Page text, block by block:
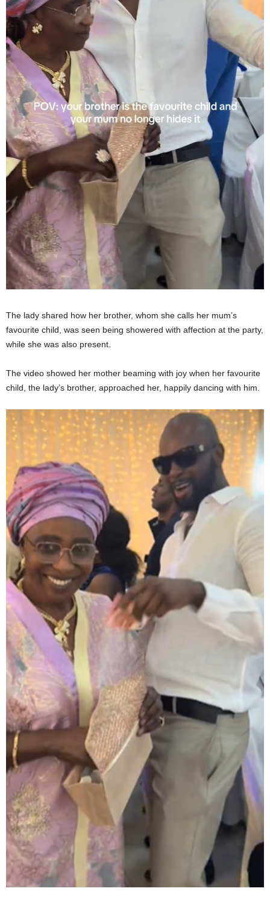
The lady shared how her brother, whom she calls her mum’s
favourite child, was seen being showered with affection at the party,
while she was also present.
The video showed her mother beaming with joy when her favourite
child, the lady’s brother, approached her, happily dancing with him.